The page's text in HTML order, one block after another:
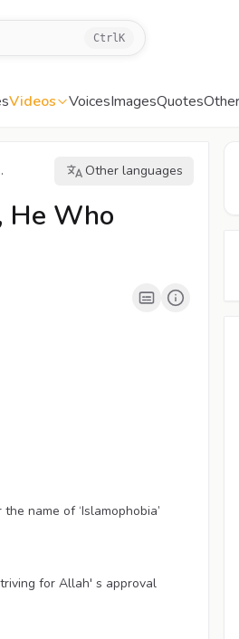
Ctrl K
Videos VoicesImagesQuotesOther
Other languages
00:04 02:00 1080P
He Who
the name of ‘Islamophobia’
for Allah' s approval